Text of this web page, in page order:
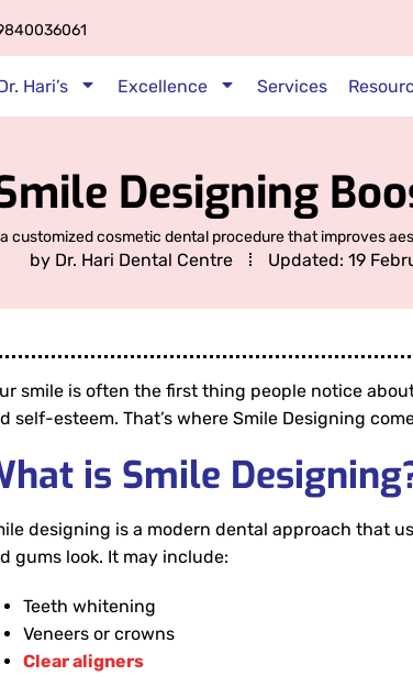
Hari’s Excellence Services
Designing
customized cosmetic dental procedure that improves
byDr. Hari Dental Centre Updated: 19
smile is often the first thing people notice
self-esteem. That’s where Smile Designing
is Smile
designing is a modern dental approach that
gums look. It may include:
Teeth whitening
Veneers or crowns
Clear aligners